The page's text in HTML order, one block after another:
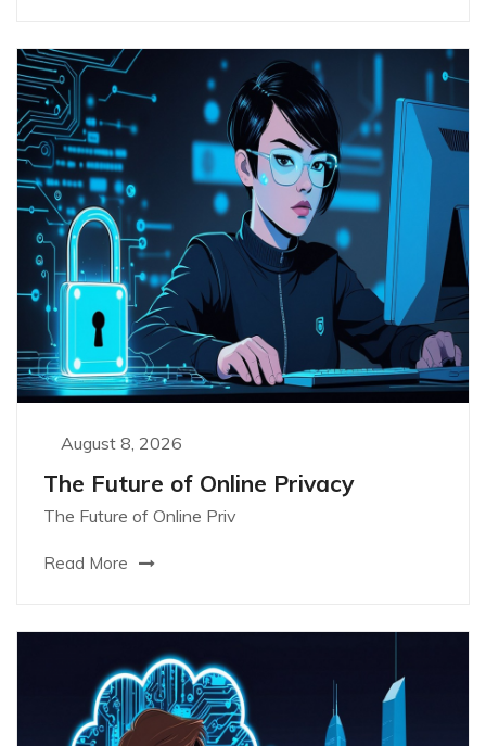
August 8, 2026
The Future of Online Privacy
The Future of Online Priv
Read More